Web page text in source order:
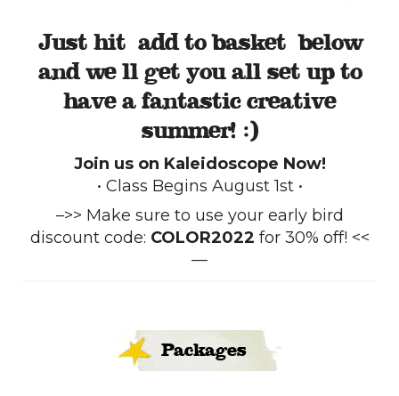
Just hit ‘add to basket’ below
and we’ll get you all set up to
have a fantastic creative
summer! :)
Join us on Kaleidoscope Now!
• Class Begins August 1st •
–>> Make sure to use your early bird
discount code: COLOR2022 for 30% off! <<
—
Packages